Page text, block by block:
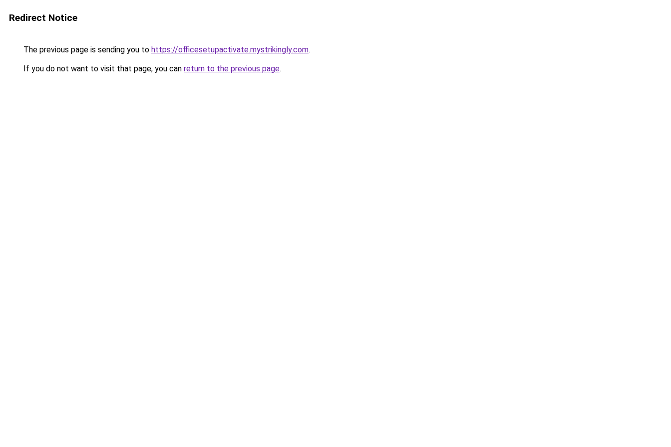
Redirect Notice
The previous page is sending you to https://officesetupactivate.mystrikingly.com.
If you do not want to visit that page, you can return to the previous page.